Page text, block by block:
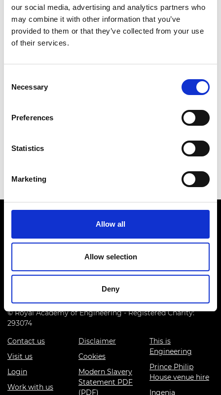
our social media, advertising and analytics partners who
may combine it with other information that you’ve
provided to them or that they’ve collected from your use
of their services.
Selection
Necessary
Preferences
Statistics
Marketing
Allow all
Allow selection
Deny
Anyone can register for an account to access
Academy events, opportunities, and our
latest updates.
can register by clicking the button below.
Fellows of the Academy are setup with a user
account. If you are a Fellow and do not have
Forgotten Password procedure or contact a
Register
5DG
© Royal Academy of Engineering - Registered Charity:
293074
Contact us
Visit us
Login
Work with us
Disclaimer
Cookies
Modern Slavery
Statement PDF
(PDF)
This is
Engineering
Prince Philip
House venue hire
Ingenia